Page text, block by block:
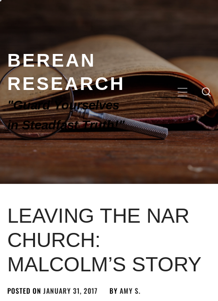
BEREAN
RESEARCH
"Guard Yourselves
in Steadfast Truth!"
LEAVING THE NAR
CHURCH:
MALCOLM’S STORY
POSTED ON JANUARY 31, 2017 BY AMY S.